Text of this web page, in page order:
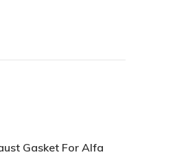
Gasket For Alfa